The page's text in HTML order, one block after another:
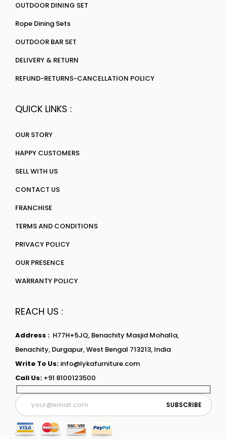
OUTDOOR DINING SET
Rope Dining Sets
OUTDOOR BAR SET
DELIVERY & RETURN
REFUND-RETURNS-CANCELLATION POLICY
QUICK LINKS :
OUR STORY
HAPPY CUSTOMERS
SELL WITH US
CONTACT US
FRANCHISE
TERMS AND CONDITIONS
PRIVACY POLICY
OUR PRESENCE
WARRANTY POLICY
REACH US :
Address : H77H+5JQ, Benachity Masjid Mohalla,
Benachity, Durgapur, West Bengal 713213, India
Write To Us: info@lykafurniture.com
Call Us: +91 8100123500